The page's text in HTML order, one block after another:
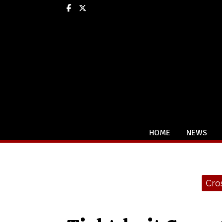
Facebook
HOME NEWS